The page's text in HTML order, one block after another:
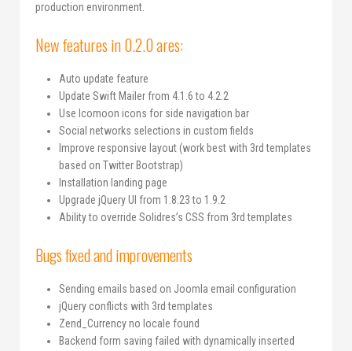
production environment.
New features in 0.2.0 ares:
Auto update feature
Update Swift Mailer from 4.1.6 to 4.2.2
Use Icomoon icons for side navigation bar
Social networks selections in custom fields
Improve responsive layout (work best with 3rd templates
based on Twitter Bootstrap)
Installation landing page
Upgrade jQuery UI from 1.8.23 to 1.9.2
Ability to override Solidres’s CSS from 3rd templates
Bugs fixed and improvements
Sending emails based on Joomla email configuration
jQuery conflicts with 3rd templates
Zend_Currency no locale found
Backend form saving failed with dynamically inserted